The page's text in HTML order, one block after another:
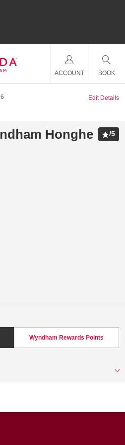
ACCOUNT BOOK
Edit Details
Honghe
/5
Wyndham Rewards Points